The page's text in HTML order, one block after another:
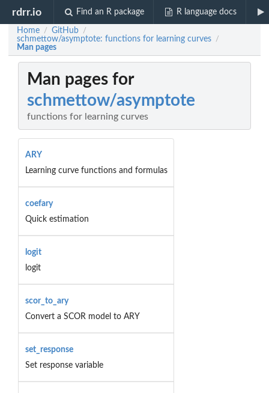
rdrr.io Find an R package R language docs
Home / GitHub /
schmettow/asymptote: functions for learning curves /
Man pages
Man pages for
schmettow/asymptote
functions for learning curves
ARY
Learning curve functions and formulas
coefary
Quick estimation
logit
logit
scor_to_ary
Convert a SCOR model to ARY
set_response
Set response variable